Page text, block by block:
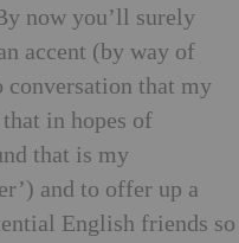
now you’ll surely
accent (by way of
that my
in hopes of
that is my
and to offer up a
English friends so